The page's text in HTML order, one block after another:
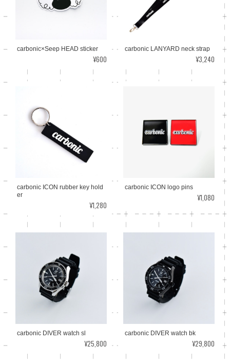
carbonic×Seep HEAD sticker
¥600
carbonic LANYARD neck strap
¥3,240
carbonic ICON rubber key hold
er
¥1,280
carbonic ICON logo pins
¥1,080
carbonic DIVER watch sl
¥25,800
carbonic DIVER watch bk
¥29,800